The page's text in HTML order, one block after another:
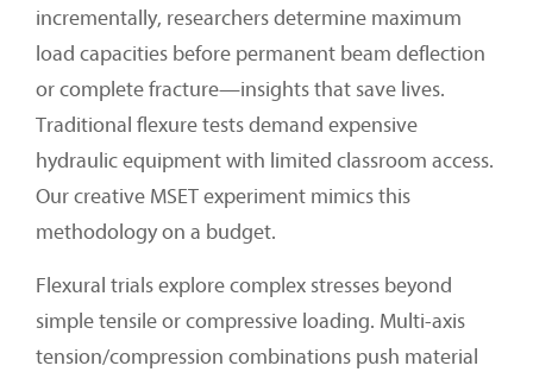
incrementally, researchers determine maximum
load capacities before permanent beam deflection
or complete fracture—insights that save lives.
Traditional flexure tests demand expensive
hydraulic equipment with limited classroom access.
Our creative MSET experiment mimics this
methodology on a budget.
Flexural trials explore complex stresses beyond
simple tensile or compressive loading. Multi-axis
tension/compression combinations push material